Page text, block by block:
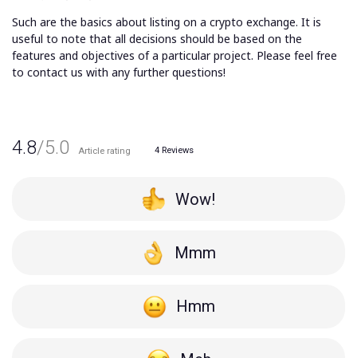
Such are the basics about listing on a crypto exchange. It is
useful to note that all decisions should be based on the
features and objectives of a particular project. Please feel free
to contact us with any further questions!
4.8/5.0 Article rating 4 Reviews
Wow!
Mmm
Hmm